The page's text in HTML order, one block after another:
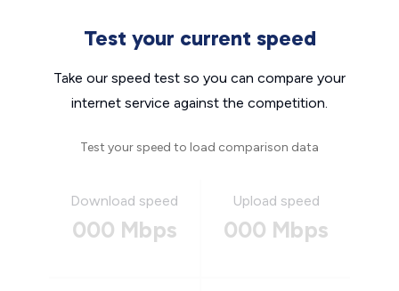
Test your current speed
Take our speed test so you can compare your
internet service against the competition.
Test your speed to load comparison data
Download speed
000 Mbps
Upload speed
000 Mbps